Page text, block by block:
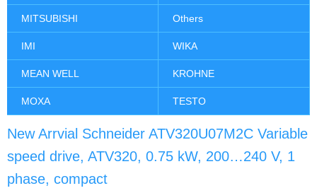
MITSUBISHI Others
IMI WIKA
MEAN WELL KROHNE
MOXA TESTO
New Arrvial Schneider ATV320U07M2C Variable
speed drive, ATV320, 0.75 kW, 200…240 V, 1
phase, compact